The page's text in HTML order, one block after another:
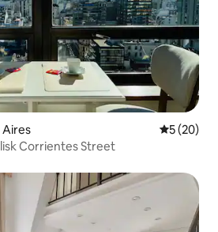
5 out of 5
5 (20)
Corrientes Street